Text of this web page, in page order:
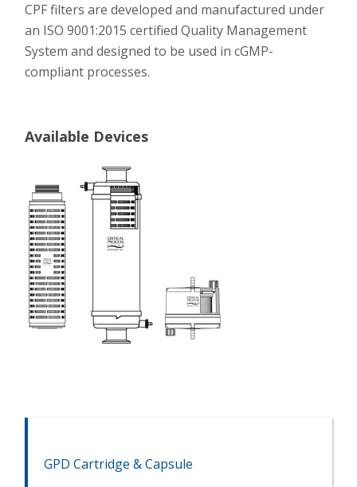
CPF filters are developed and manufactured under
an ISO 9001:2015 certified Quality Management
System and designed to be used in cGMP-
compliant processes.
Available Devices
GPD Cartridge & Capsule